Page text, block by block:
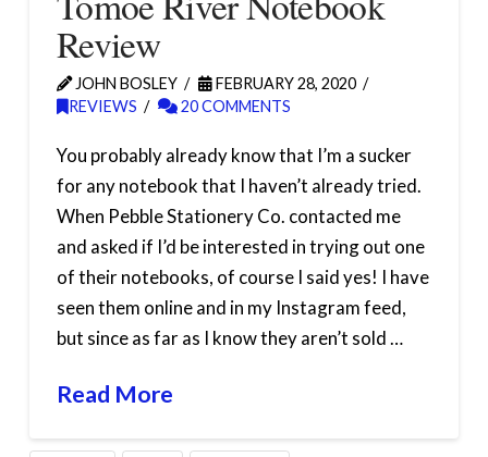
Review
JOHN BOSLEY
FEBRUARY 28, 2020
REVIEWS
20 COMMENTS
You probably already know that I’m a sucker
for any notebook that I haven’t already tried.
When Pebble Stationery Co. contacted me
and asked if I’d be interested in trying out one
of their notebooks, of course I said yes! I have
seen them online and in my Instagram feed,
but since as far as I know they aren’t sold …
Read More